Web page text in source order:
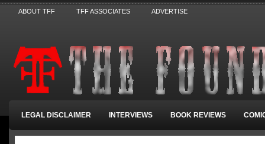
ABOUT TFF TFF ASSOCIATES ADVERTISE
LEGAL DISCLAIMER INTERVIEWS BOOK REVIEWS